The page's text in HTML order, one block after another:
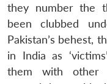
they number the
been clubbed
Pakistan’s behest,
in India as
them with other